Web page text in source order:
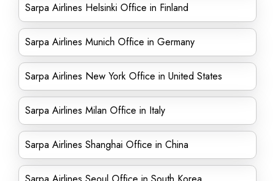
Sarpa Airlines Helsinki Office in Finland
Sarpa Airlines Munich Office in Germany
Sarpa Airlines New York Office in United States
Sarpa Airlines Milan Office in Italy
Sarpa Airlines Shanghai Office in China